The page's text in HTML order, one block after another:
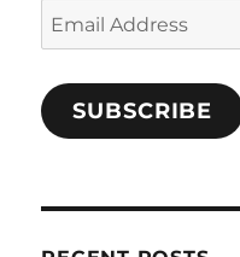
Email
Address
SUBSCRIBE